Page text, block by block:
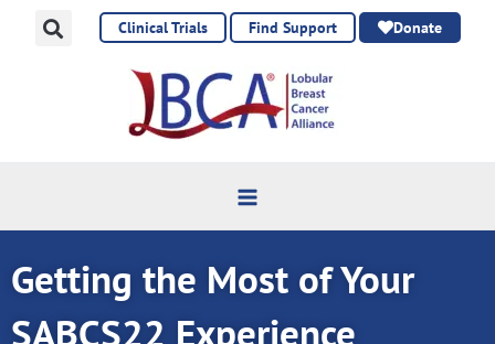
Clinical Trials Find Support Donate
Getting the Most of Your
SABCS22 Experience